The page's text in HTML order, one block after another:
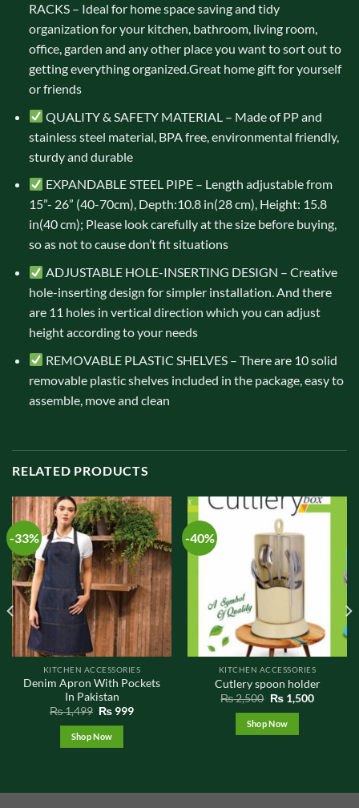
RACKS – Ideal for home space saving and tidy
organization for your kitchen, bathroom, living room,
office, garden and any other place you want to sort out to
getting everything organized.Great home gift for yourself
or friends
QUALITY & SAFETY MATERIAL – Made of PP and
stainless steel material, BPA free, environmental friendly,
sturdy and durable
EXPANDABLE STEEL PIPE – Length adjustable from
15”- 26” (40-70cm), Depth:10.8 in(28 cm), Height: 15.8
in(40 cm); Please look carefully at the size before buying,
so as not to cause don’t fit situations
ADJUSTABLE HOLE-INSERTING DESIGN – Creative
hole-inserting design for simpler installation. And there
are 11 holes in vertical direction which you can adjust
height according to your needs
REMOVABLE PLASTIC SHELVES – There are 10 solid
removable plastic shelves included in the package, easy to
assemble, move and clean
RELATED PRODUCTS
-33%
KITCHEN ACCESSORIES
Denim Apron With Pockets
In Pakistan
₨1,499 Original
was:
₨ 1,499.
₨ 999Current
Shop Now
-40%
KITCHEN ACCESSORIES
Cutlery spoon holder
₨2,500 Original
price
was:
₨ 2,500.
₨1,500Current
Shop Now